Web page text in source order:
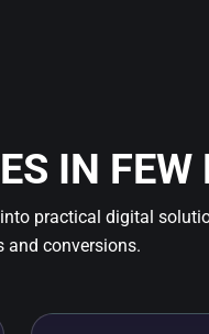
IN FEW
practical digital
and conversions.